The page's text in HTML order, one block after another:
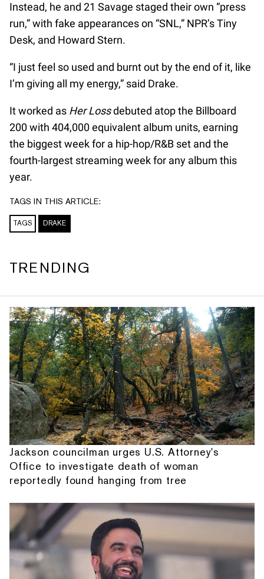
Instead, he and 21 Savage staged their own “press
run,” with fake appearances on “SNL,” NPR’s Tiny
Desk, and Howard Stern.
“I just feel so used and burnt out by the end of it, like
I’m giving all my energy,” said Drake.
It worked as Her Lossdebuted atop the Billboard
200 with 404,000 equivalent album units, earning
the biggest week for a hip-hop/R&B set and the
fourth-largest streaming week for any album this
year.
TAGS IN THIS ARTICLE:
TAGS DRAKE
TRENDING
Jackson councilman urges U.S. Attorney's
Office to investigate death of woman
reportedly found hanging from tree